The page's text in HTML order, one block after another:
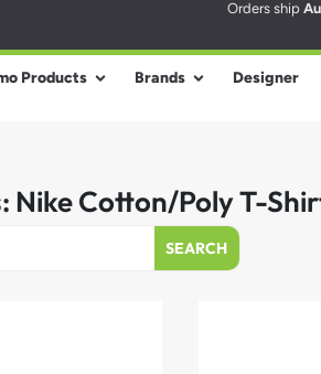
Orders ship
Products Brands Designer
Nike Cotton/Poly T-
SEARCH